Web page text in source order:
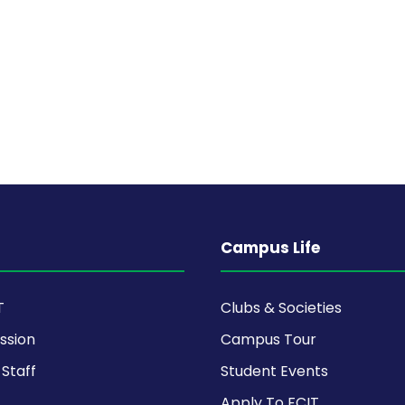
Campus Life
Clubs & Societies
Campus Tour
Student Events